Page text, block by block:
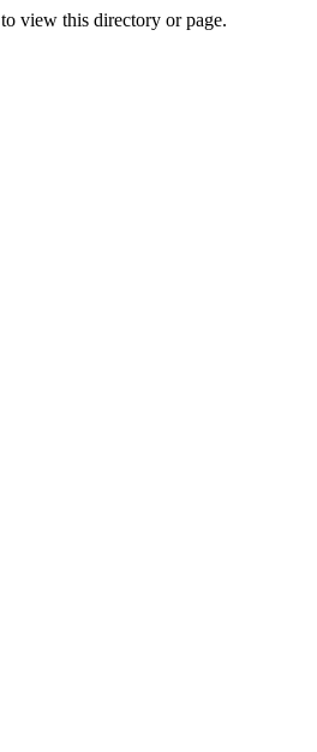
view this directory or page.